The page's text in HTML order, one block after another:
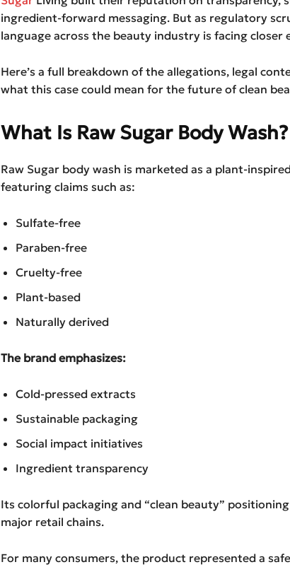
ingredient-forward messaging. But as regulatory
language across the beauty industry is facing closer
Here’s a full breakdown of the allegations, legal
what this case could mean for the future of clean
What Is Raw Sugar Body Wash?
Raw Sugar body wash is marketed as a plant-
featuring claims such as:
Sulfate-free
Paraben-free
Cruelty-free
Plant-based
Naturally derived
The brand emphasizes:
Cold-pressed extracts
Sustainable packaging
Social impact initiatives
Ingredient transparency
Its colorful packaging and “clean beauty”
major retail chains.
For many consumers, the product represented a